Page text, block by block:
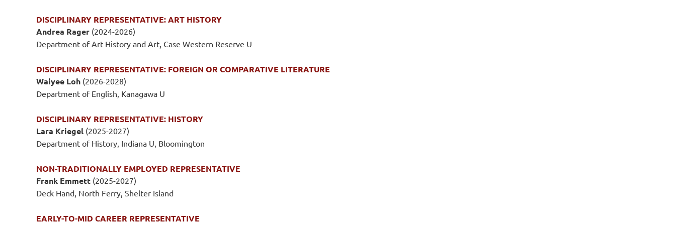
DISCIPLINARY REPRESENTATIVE: ART HISTORY
Andrea Rager (2024-2026)
Department of Art History and Art, Case Western Reserve U
DISCIPLINARY REPRESENTATIVE: FOREIGN OR COMPARATIVE LITERATURE
Waiyee Loh (2026-2028)
Department of English, Kanagawa U
DISCIPLINARY REPRESENTATIVE: HISTORY
Lara Kriegel (2025-2027)
Department of History, Indiana U, Bloomington
NON-TRADITIONALLY EMPLOYED REPRESENTATIVE
Frank Emmett (2025-2027)
Deck Hand, North Ferry, Shelter Island
EARLY-TO-MID CAREER REPRESENTATIVE